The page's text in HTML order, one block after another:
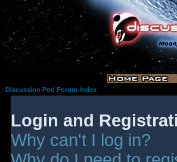
Discussion Pod Forum Index
Login and
Why can't I log in?